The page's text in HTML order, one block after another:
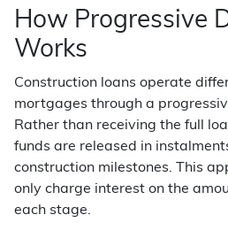
How Progressive
Works
Construction loans operate
mortgages through a
Rather than receiving the full
funds are released in
construction milestones. This
only charge interest on the
each stage.